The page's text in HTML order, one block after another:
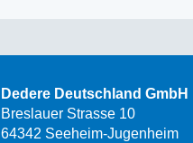
Dedere Deutschland GmbH
Breslauer Strasse 10
64342 Seeheim-Jugenheim